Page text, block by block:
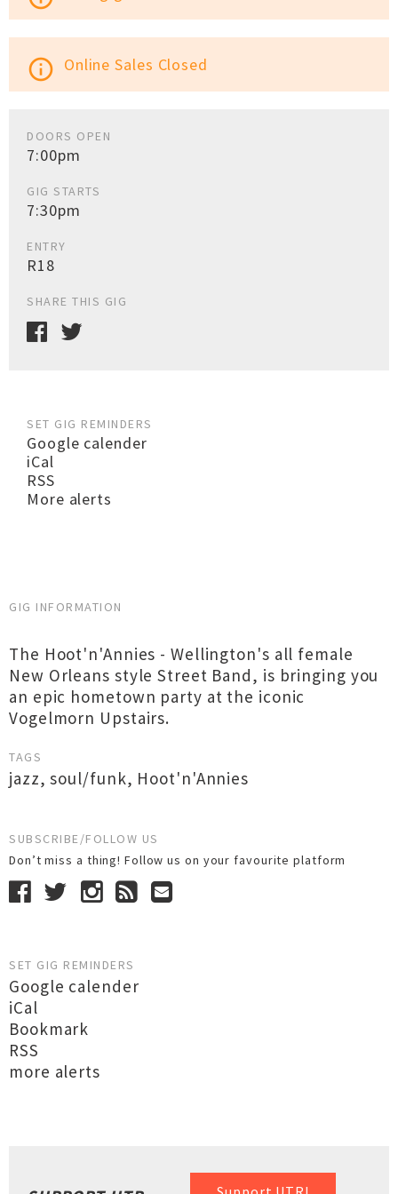
info_outline Online Sales Closed
DOORS OPEN
7:00pm
GIG STARTS
7:30pm
ENTRY
R18
SHARE THIS GIG
SET GIG REMINDERS
Google calender
iCal
RSS
More alerts
GIG INFORMATION
The Hoot'n'Annies - Wellington's all female
New Orleans style Street Band, is bringing you
an epic hometown party at the iconic
Vogelmorn Upstairs.
TAGS
jazz,soul/funk, Hoot'n'Annies
SUBSCRIBE/FOLLOW US
Don’t miss a thing! Follow us on your favourite platform
SET GIG REMINDERS
Google calender
iCal
Bookmark
RSS
more alerts